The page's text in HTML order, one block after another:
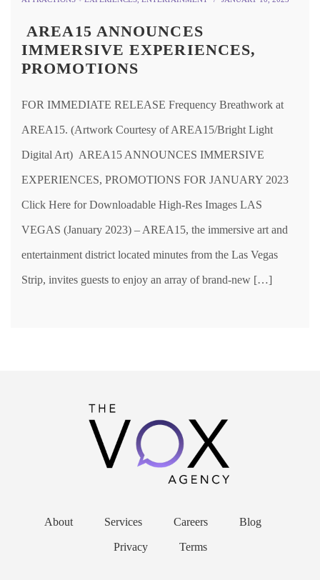
AREA15 ANNOUNCES
IMMERSIVE EXPERIENCES,
PROMOTIONS
FOR IMMEDIATE RELEASE Frequency Breathwork at
AREA15. (Artwork Courtesy of AREA15/Bright Light
Digital Art) AREA15 ANNOUNCES IMMERSIVE
EXPERIENCES, PROMOTIONS FOR JANUARY 2023
Click Here for Downloadable High-Res Images LAS
VEGAS (January 2023) – AREA15, the immersive art and
entertainment district located minutes from the Las Vegas
Strip, invites guests to enjoy an array of brand-new […]
About Services Careers Blog
Privacy Terms